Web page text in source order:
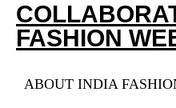
FASHION
ABOUT INDIA